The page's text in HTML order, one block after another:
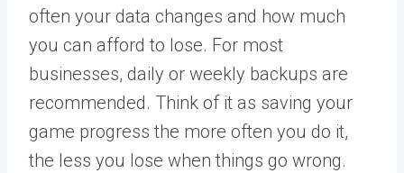
often your data changes and how much
you can afford to lose. For most
businesses, daily or weekly backups are
recommended. Think of it as saving your
game progress the more often you do it,
the less you lose when things go wrong.